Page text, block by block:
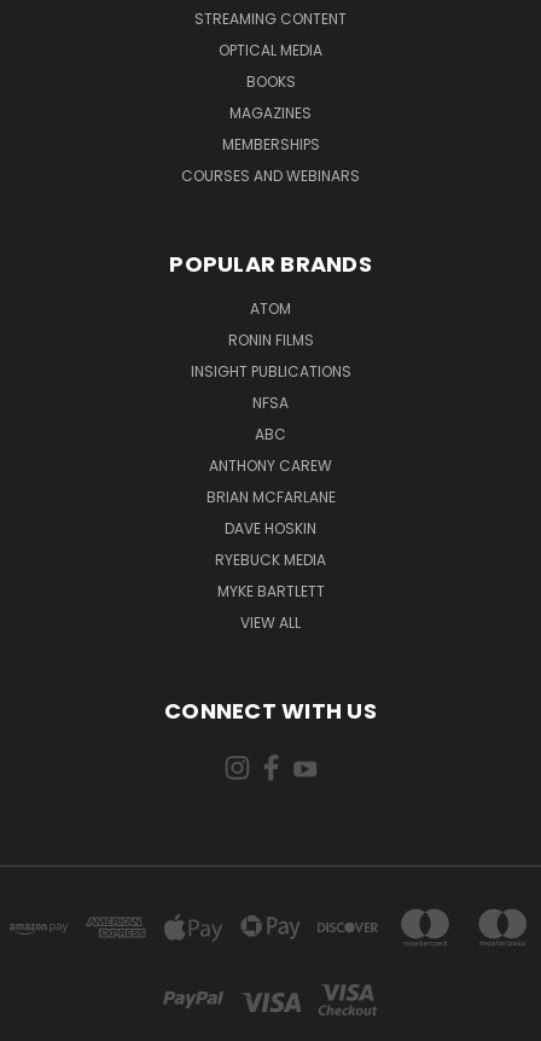
STREAMING CONTENT
OPTICAL MEDIA
BOOKS
MAGAZINES
MEMBERSHIPS
COURSES AND WEBINARS
POPULAR BRANDS
ATOM
RONIN FILMS
INSIGHT PUBLICATIONS
NFSA
ABC
ANTHONY CAREW
BRIAN MCFARLANE
DAVE HOSKIN
RYEBUCK MEDIA
MYKE BARTLETT
VIEW ALL
CONNECT WITH US